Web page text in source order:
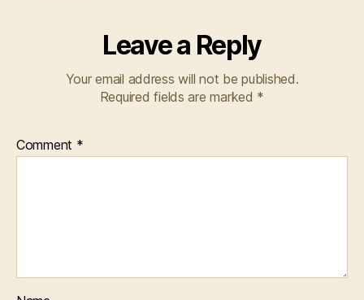
Leave a Reply
Your email address will not be published.
Required fields are marked *
Comment *